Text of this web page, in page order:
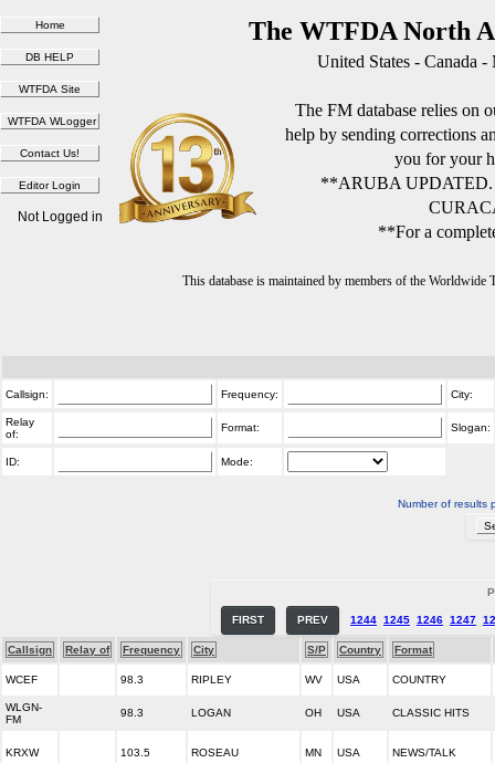
The WTFDA North
United States - Canada
The FM database relies on
help by sending corrections
you for your
**ARUBA
**For a
This database is maintained by members of the
Not Logged in
Callsign: Frequency: City:
Relay
of:
Format: Slogan:
ID: Mode:
Number of results
FIRST PREV 1244 1245 1246 1247
Callsign Relay of Frequency City S/P Country Format
WCEF 98.3 RIPLEY WV USA COUNTRY
WLGN-
FM
98.3 LOGAN OH USA CLASSIC HITS
KRXW 103.5 ROSEAU MN USA NEWS/TALK